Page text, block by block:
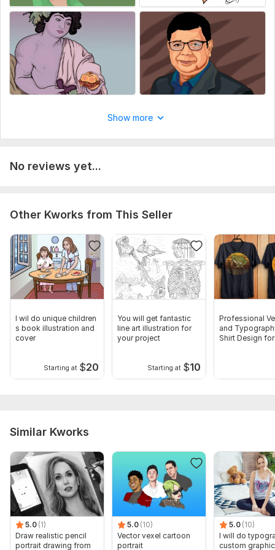
Show more
No reviews yet...
Other Kworks from This Seller
I wil do unique children
s book illustration and
cover
Starting at $20
You will get fantastic
line art illustration for
your project
Starting at $10
Professional
and
Shirt Design
Similar Kworks
5.0 (1)
Draw realistic pencil
portrait drawing from
5.0 (10)
Vector vexel cartoon
portrait
5.0 (10)
I will do
custom